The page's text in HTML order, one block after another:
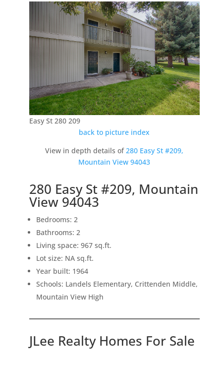
Easy St 280 209
back to picture index
View in depth details of280 Easy St #209,
Mountain View 94043
280 Easy St #209, Mountain
View 94043
Bedrooms: 2
Bathrooms: 2
Living space: 967 sq.ft.
Lot size: NA sq.ft.
Year built: 1964
Schools: Landels Elementary, Crittenden Middle,
Mountain View High
JLee Realty Homes For Sale